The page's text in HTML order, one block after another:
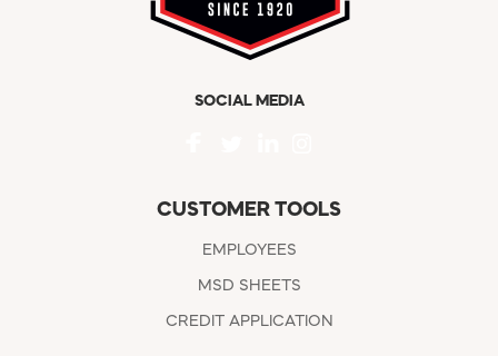
SOCIAL MEDIA
CUSTOMER TOOLS
EMPLOYEES
MSD SHEETS
CREDIT APPLICATION